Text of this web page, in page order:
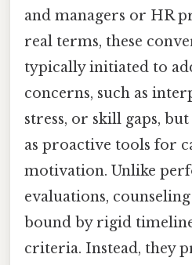
and managers or HR
real terms, these
typically initiated to
concerns, such as
stress, or skill gaps,
as proactive tools for
motivation. Unlike
evaluations,
bound by rigid
criteria. Instead, they